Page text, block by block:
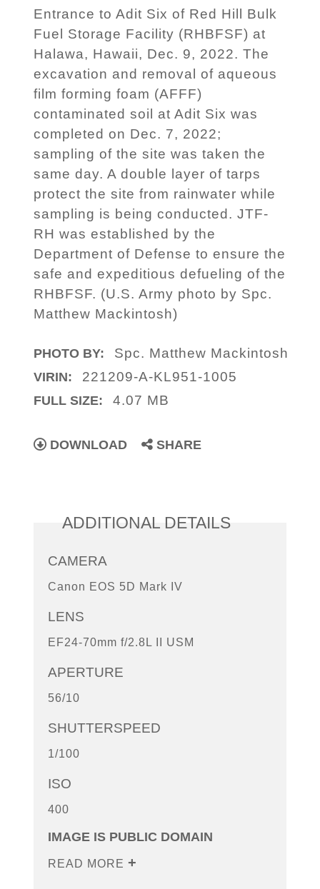
Entrance to Adit Six of Red Hill Bulk
Fuel Storage Facility (RHBFSF) at
Halawa, Hawaii, Dec. 9, 2022. The
excavation and removal of aqueous
film forming foam (AFFF)
contaminated soil at Adit Six was
completed on Dec. 7, 2022;
sampling of the site was taken the
same day. A double layer of tarps
protect the site from rainwater while
sampling is being conducted. JTF-
RH was established by the
Department of Defense to ensure the
safe and expeditious defueling of the
RHBFSF. (U.S. Army photo by Spc.
Matthew Mackintosh)
PHOTO BY: Spc. Matthew Mackintosh
VIRIN: 221209-A-KL951-1005
FULL SIZE: 4.07 MB
DOWNLOAD SHARE
ADDITIONAL DETAILS
CAMERA
Canon EOS 5D Mark IV
LENS
EF24-70mm f/2.8L II USM
APERTURE
56/10
SHUTTERSPEED
1/100
ISO
400
IMAGE IS PUBLIC DOMAIN
READ MORE